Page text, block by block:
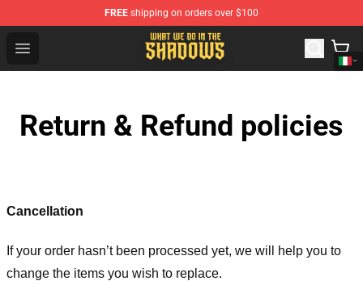
FREE shipping on orders over $100
Open menu
What We Do in the Shadows Shop - Official What We
Return & Refund policies
Cancellation
If your order hasn’t been processed yet, we will help you to
change the items you wish to replace.